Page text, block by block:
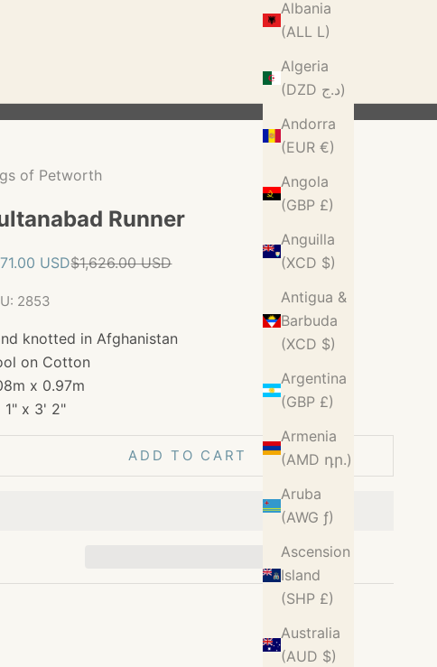
Albania
(ALL L)
Algeria
(DZD د.ج)
Andorra
(EUR €)
Angola
(GBP £)
Anguilla
(XCD $)
Antigua &
Barbuda
(XCD $)
Argentina
(GBP £)
Armenia
(AMD դր.)
Aruba
(AWG ƒ)
Ascension
Island
(SHP £)
Australia
(AUD $)
of Petworth
Runner
priceUSDRegular price
$1,626.00 USD
2853
knotted in Afghanistan
on Cotton
x 0.97m
1" x 3' 2"
ADD TO CART